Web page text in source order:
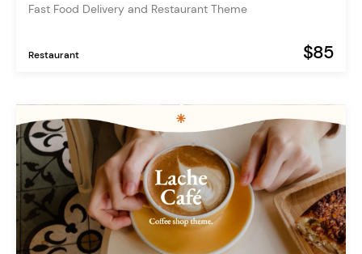
Fast Food Delivery and Restaurant Theme
Restaurant $85